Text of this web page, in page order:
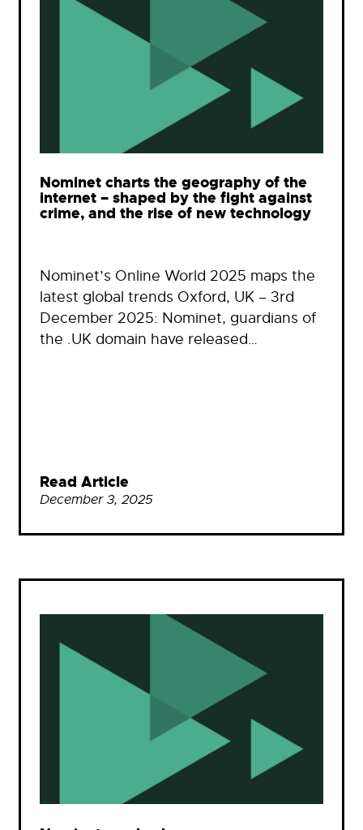
Nominet charts the geography of the
internet – shaped by the fight against
crime, and the rise of new technology
Nominet’s Online World 2025 maps the
latest global trends Oxford, UK – 3rd
December 2025: Nominet, guardians of
the .UK domain have released…
Read Article
December 3, 2025